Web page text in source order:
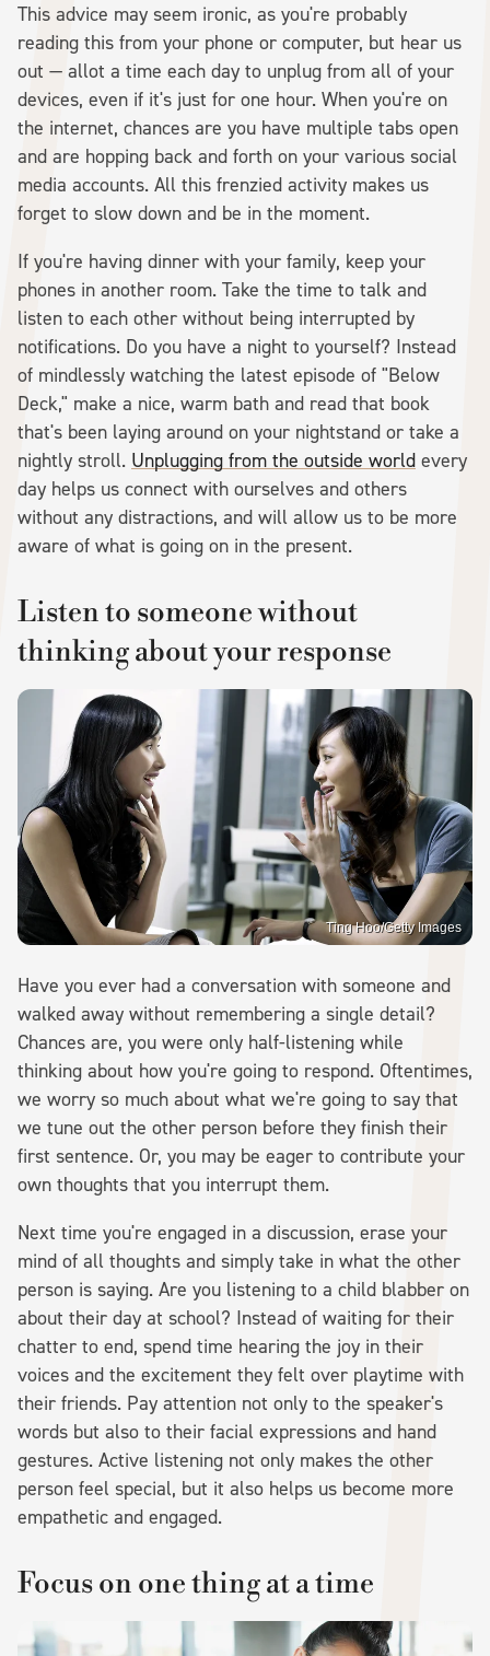
This advice may seem ironic, as you're probably
reading this from your phone or computer, but hear us
out — allot a time each day to unplug from all of your
devices, even if it's just for one hour. When you're on
the internet, chances are you have multiple tabs open
and are hopping back and forth on your various social
media accounts. All this frenzied activity makes us
forget to slow down and be in the moment.
If you're having dinner with your family, keep your
phones in another room. Take the time to talk and
listen to each other without being interrupted by
notifications. Do you have a night to yourself? Instead
of mindlessly watching the latest episode of "Below
Deck," make a nice, warm bath and read that book
that's been laying around on your nightstand or take a
nightly stroll. Unplugging from the outside world every
day helps us connect with ourselves and others
without any distractions, and will allow us to be more
aware of what is going on in the present.
Listen to someone without
thinking about your response
Ting Hoo/Getty Images
Have you ever had a conversation with someone and
walked away without remembering a single detail?
Chances are, you were only half-listening while
thinking about how you're going to respond. Oftentimes,
we worry so much about what we're going to say that
we tune out the other person before they finish their
first sentence. Or, you may be eager to contribute your
own thoughts that you interrupt them.
Next time you're engaged in a discussion, erase your
mind of all thoughts and simply take in what the other
person is saying. Are you listening to a child blabber on
about their day at school? Instead of waiting for their
chatter to end, spend time hearing the joy in their
voices and the excitement they felt over playtime with
their friends. Pay attention not only to the speaker's
words but also to their facial expressions and hand
gestures. Active listening not only makes the other
person feel special, but it also helps us become more
empathetic and engaged.
Focus on one thing at a time